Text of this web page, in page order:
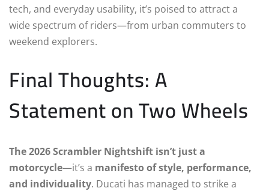
tech, and everyday usability, it’s poised to attract a
wide spectrum of riders—from urban commuters to
weekend explorers.
Final Thoughts: A
Statement on Two Wheels
The 2026 Scrambler Nightshift isn’t just a
motorcycle—it’s a manifesto of style, performance,
and individuality. Ducati has managed to strike a